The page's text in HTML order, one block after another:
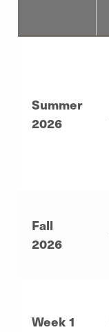
Summer
2026
Fall
2026
Week 1